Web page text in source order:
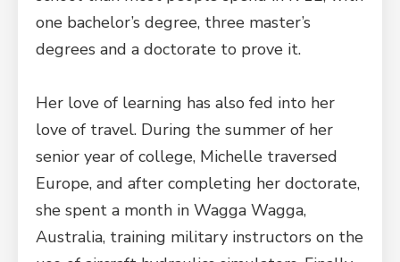
one bachelor’s degree, three master’s
degrees and a doctorate to prove it.
Her love of learning has also fed into her
love of travel. During the summer of her
senior year of college, Michelle traversed
Europe, and after completing her doctorate,
she spent a month in Wagga Wagga,
Australia, training military instructors on the